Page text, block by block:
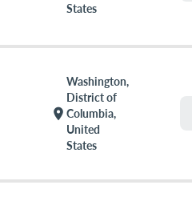
States
location_on
Washington,
District of
Columbia,
United
States